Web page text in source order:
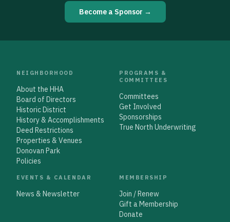
Become a Sponsor →
NEIGHBORHOOD
About the HHA
Board of Directors
Historic District
History & Accomplishments
Deed Restrictions
Properties & Venues
Donovan Park
Policies
PROGRAMS &
COMMITTEES
Committees
Get Involved
Sponsorships
True North Underwriting
EVENTS & CALENDAR
News & Newsletter
MEMBERSHIP
Join / Renew
Gift a Membership
Donate